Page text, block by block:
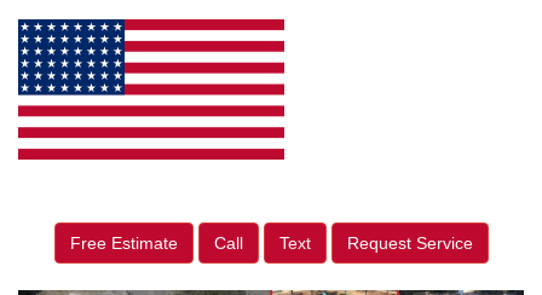
Free Estimate Call Text Request Service